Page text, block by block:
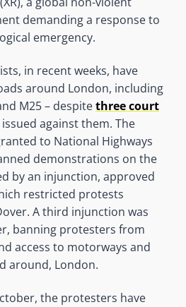
demanding a response to
emergency.
in recent weeks, have
around London, including
M25 – despitethree court
against them. The
to National Highways
demonstrations on the
by an injunction, approved
restricted protests
A third injunction was
banning protesters from
access to motorways and
around, London.
the protesters have